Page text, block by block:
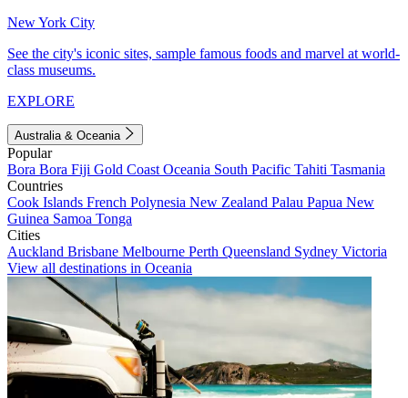
New York City
See the city's iconic sites, sample famous foods and marvel at world-
class museums.
EXPLORE
Australia & Oceania
Popular
Bora Bora Fiji Gold Coast Oceania South Pacific Tahiti Tasmania
Countries
Cook Islands French Polynesia New Zealand Palau Papua New
Guinea Samoa Tonga
Cities
Auckland Brisbane Melbourne Perth Queensland Sydney Victoria
View all destinations in Oceania